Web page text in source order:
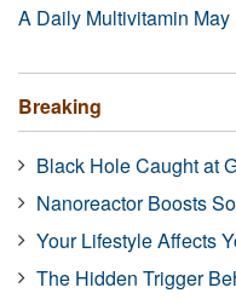
A Daily Multivitamin
Breaking
Black Hole Caught at
Nanoreactor Boosts
Your Lifestyle Affects
The Hidden Trigger